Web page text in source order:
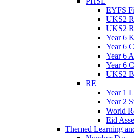
EYFS
UKS2
UKS2
Year 6
Year 6
Year 6
Year 6
UKS2
RE
Year 1
Year 2
World
Eid
Themed Learning